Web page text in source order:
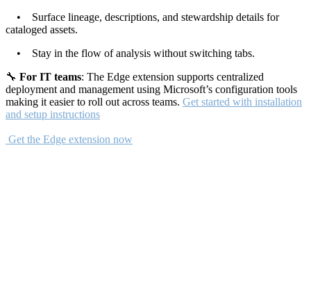
• Surface lineage, descriptions, and stewardship details for
cataloged assets.
• Stay in the flow of analysis without switching tabs.
🔧 For IT teams: The Edge extension supports centralized
deployment and management using Microsoft’s configuration tools
making it easier to roll out across teams. Get started with installation
and setup instructions
Get the Edge extension now